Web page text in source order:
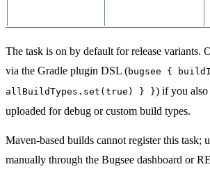
The task is on by default for release variants.
via the Gradle plugin DSL (bugsee {
allBuildTypes.set(true) } }) if you
uploaded for debug or custom build types.
Maven-based builds cannot register this task;
manually through the Bugsee dashboard or